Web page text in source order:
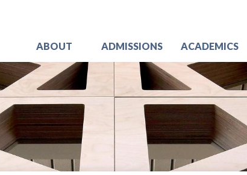
ABOUT ADMISSIONS ACADEMICS